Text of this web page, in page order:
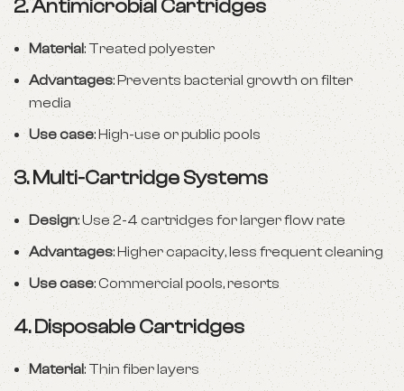
2.Antimicrobial Cartridges
Material: Treated polyester
Advantages: Prevents bacterial growth on filter
media
Use case: High-use or public pools
3.Multi-Cartridge Systems
Design: Use 2-4 cartridges for larger flow rate
Advantages: Higher capacity, less frequent cleaning
Use case: Commercial pools, resorts
4.Disposable Cartridges
Material: Thin fiber layers